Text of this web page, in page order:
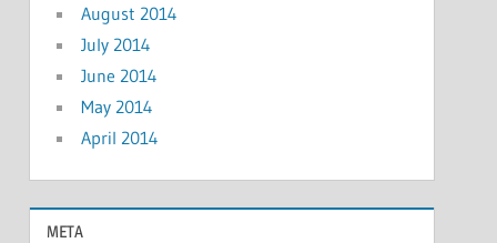
August 2014
July 2014
June 2014
May 2014
April 2014
META